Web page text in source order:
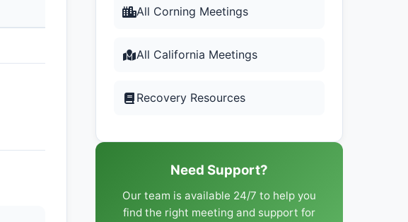
All Corning Meetings
All California Meetings
Recovery Resources
Need Support?
Our team is available 24/7 to help you
find the right meeting and support for